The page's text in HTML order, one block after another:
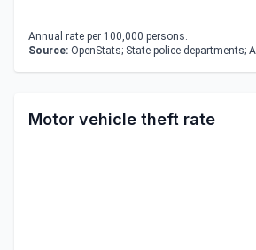
Annual rate per 100,000 persons.
Source: OpenStats; State police departments;
Motor vehicle theft rate